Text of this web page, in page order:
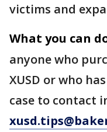
victims and
What you can
anyone who
XUSD or who
case to contact